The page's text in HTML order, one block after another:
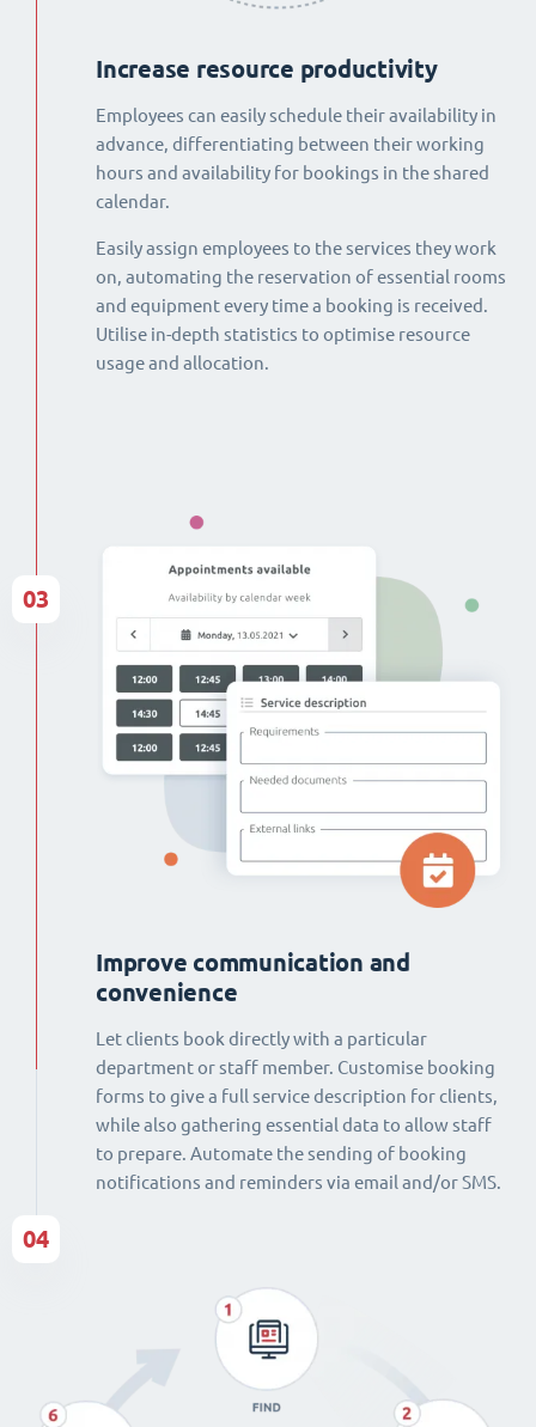
Increase resource productivity
Employees can easily schedule their availability in
advance, differentiating between their working
hours and availability for bookings in the shared
calendar.
Easily assign employees to the services they work
on, automating the reservation of essential rooms
and equipment every time a booking is received.
Utilise in-depth statistics to optimise resource
usage and allocation.
Improve communication and
convenience
Let clients book directly with a particular
department or staff member. Customise booking
forms to give a full service description for clients,
while also gathering essential data to allow staff
to prepare. Automate the sending of booking
notifications and reminders via email and/or SMS.
03
04